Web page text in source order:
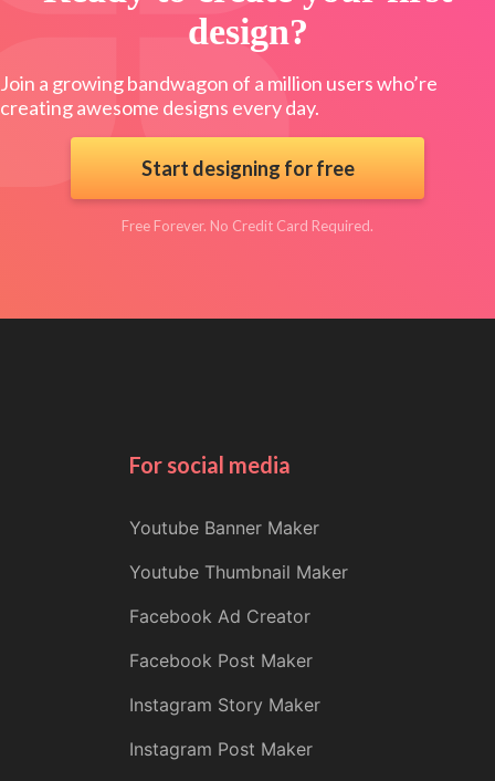
design?
Join a growing bandwagon of a million users who’re
creating awesome designs every day.
Start designing for free
Free Forever. No Credit Card Required.
For social media
Youtube Banner Maker
Youtube Thumbnail Maker
Facebook Ad Creator
Facebook Post Maker
Instagram Story Maker
Instagram Post Maker